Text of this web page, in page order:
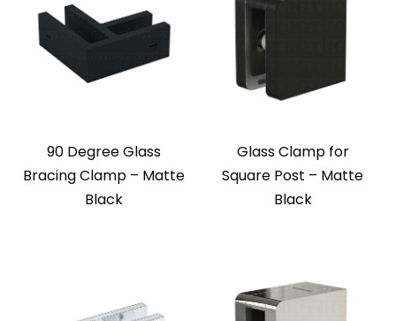
90 Degree Glass
Bracing Clamp – Matte
Black
Glass Clamp for
Square Post – Matte
Black